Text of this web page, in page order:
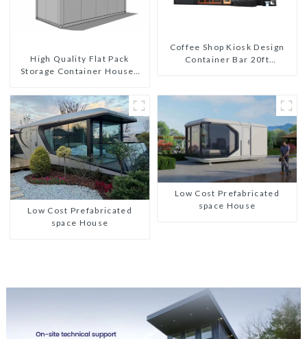
High Quality Flat Pack
Storage Container Houses
Prefabricated Buildings
Coffee Shop Kiosk Design
Container Bar 20ft
Modern HS Hotel Sandwich
Low Cost Prefabricated
space House
Low Cost Prefabricated
space House